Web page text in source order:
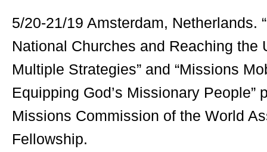
5/20-21/19 Amsterdam, Netherlands.
National Churches and Reaching the
Multiple Strategies” and “Missions
Equipping God’s Missionary People”
Missions Commission of the World
Fellowship.